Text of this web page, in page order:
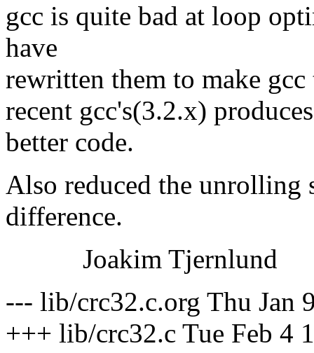
gcc is quite bad at loop
have
rewritten them to make
recent gcc's(3.2.x) produces
better code.
Also reduced the unrolling
difference.
Joakim Tjernlund
--- lib/crc32.c.org Thu Jan
+++ lib/crc32.c Tue Feb 4